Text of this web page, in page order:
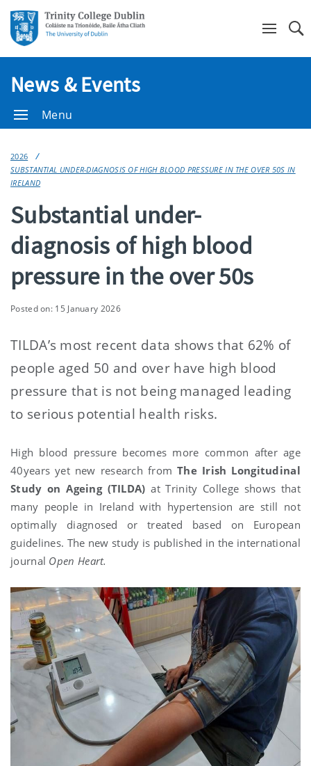
News & Events
Menu
2026
SUBSTANTIAL UNDER-DIAGNOSIS OF HIGH BLOOD PRESSURE IN THE OVER 50S IN
IRELAND
Substantial under-
diagnosis of high blood
pressure in the over 50s
Posted on: 15 January 2026
TILDA’s most recent data shows that 62% of
people aged 50 and over have high blood
pressure that is not being managed leading
to serious potential health risks.
High blood pressure becomes more common after age
40years yet new research fromThe Irish Longitudinal
Study on Ageing (TILDA) at Trinity College shows that
many people in Ireland with hypertension are still not
optimally diagnosed or treated based on European
guidelines. The new study is published in the international
journal Open Heart.